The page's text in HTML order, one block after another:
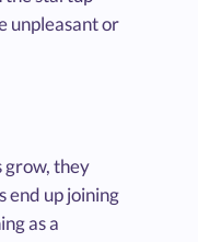
unpleasant or
grow, they
end up joining
as a